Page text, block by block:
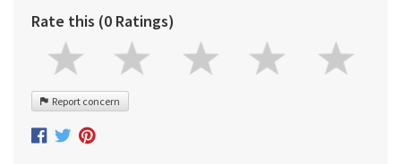
Rate this (0 Ratings)
Report concern